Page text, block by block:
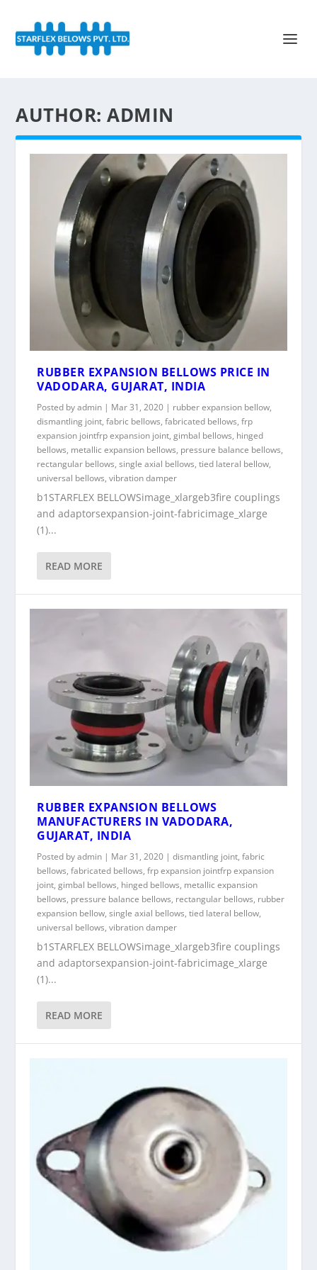
AUTHOR:ADMIN
RUBBER EXPANSION BELLOWS PRICE IN
VADODARA, GUJARAT, INDIA
Posted byadmin | Mar 31, 2020 | rubber expansion bellow,
dismantling joint,fabric bellows,fabricated bellows,frp
expansion jointfrp expansion joint,gimbal bellows, hinged
bellows, metallic expansion bellows, pressure balance bellows,
rectangular bellows,single axial bellows,tied lateral bellow,
universal bellows,vibration damper
b1STARFLEX BELLOWSimage_xlargeb3fire couplings
and adaptorsexpansion-joint-fabricimage_xlarge
(1)...
READ MORE
RUBBER EXPANSION BELLOWS
MANUFACTURERS IN VADODARA,
GUJARAT, INDIA
Posted byadmin | Mar 31, 2020 |dismantling joint,fabric
bellows,fabricated bellows,frp expansion jointfrp expansion
joint,gimbal bellows, hinged bellows, metallic expansion
bellows, pressure balance bellows, rectangular bellows, rubber
expansion bellow,single axial bellows,tied lateral bellow,
universal bellows,vibration damper
b1STARFLEX BELLOWSimage_xlargeb3fire couplings
and adaptorsexpansion-joint-fabricimage_xlarge
(1)...
READ MORE